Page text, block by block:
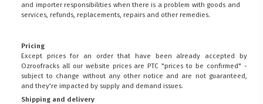
and importer responsibilities when there is a problem with goods and
services, refunds, replacements, repairs and other remedies.
Pricing
Except prices for an order that have been already accepted by
Ozroofracks all our website prices are PTC "prices to be confirmed" -
subject to change without any other notice and are not guaranteed,
and they're impacted by supply and demand issues.
Shipping and delivery